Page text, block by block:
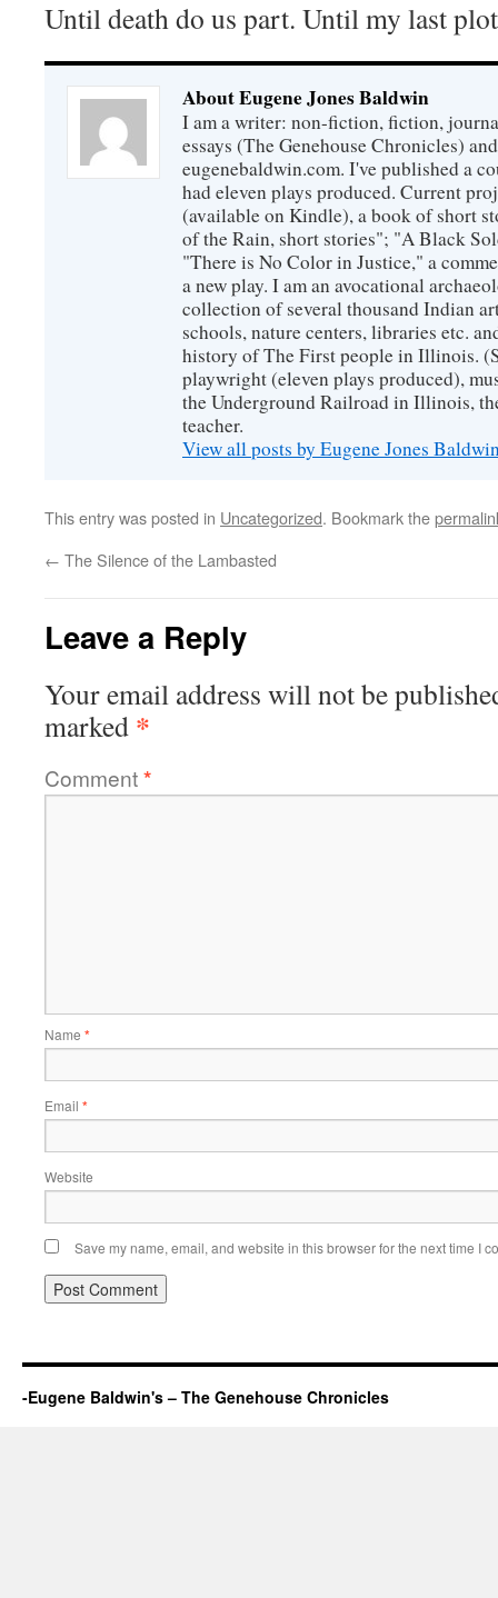
Until death do us part. Until my last
About Eugene Jones Baldwin
I am a writer: non-fiction, fiction,
essays (The Genehouse Chronicles)
eugenebaldwin.com. I've published a
had eleven plays produced. Current
(available on Kindle), a book of short
of the Rain, short stories"; "A Black
"There is No Color in Justice," a
a new play. I am an avocational
collection of several thousand Indian
schools, nature centers, libraries etc.
history of The First people in Illinois.
playwright (eleven plays produced),
the Underground Railroad in Illinois,
teacher.
View all posts by Eugene Jones
This entry was posted in Uncategorized. Bookmark the
← The Silence of the Lambasted
Leave a Reply
Your email address will not be
marked *
Comment*
Name *
Email *
Website
Save my name, email, and website in this browser for the next time I
-Eugene Baldwin's – The Genehouse Chronicles